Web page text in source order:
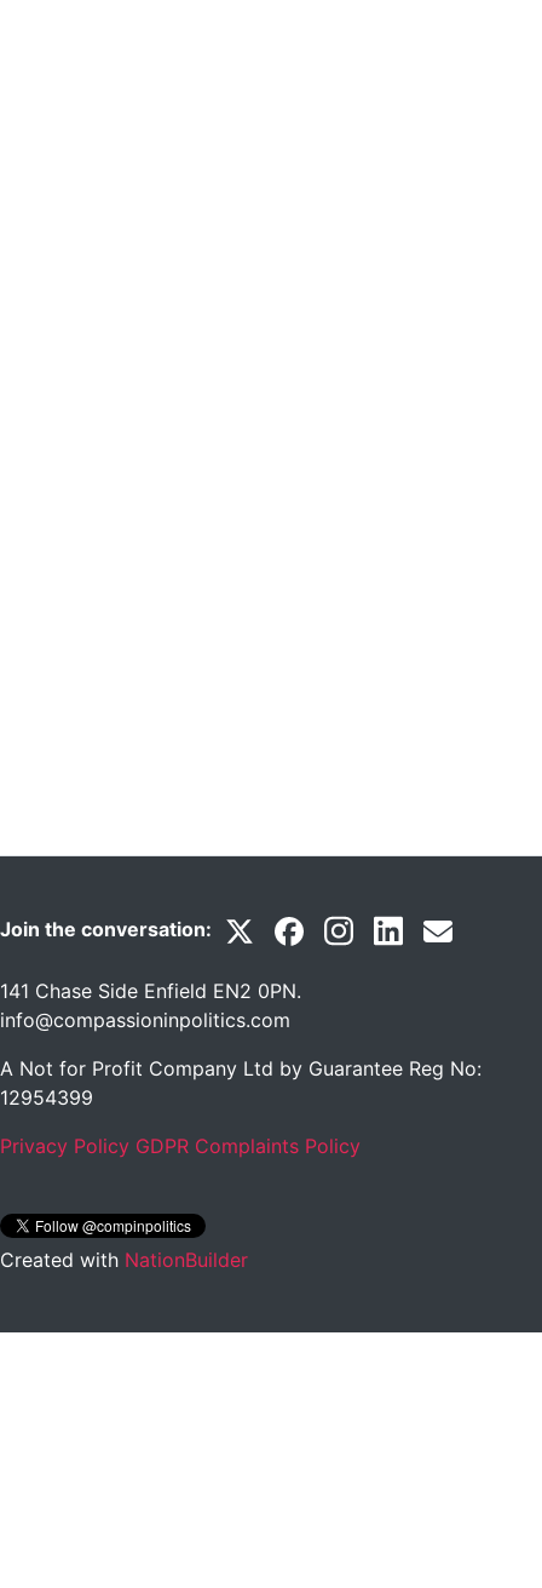
Join the conversation:
141 Chase Side Enfield EN2 0PN.
info@compassioninpolitics.com
A Not for Profit Company Ltd by Guarantee Reg No:
12954399
Privacy Policy GDPR Complaints Policy
Created with NationBuilder